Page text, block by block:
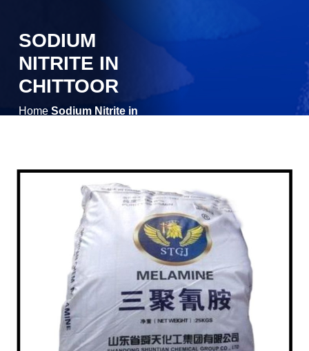
SODIUM
NITRITE IN
CHITTOOR
Home Sodium Nitrite in